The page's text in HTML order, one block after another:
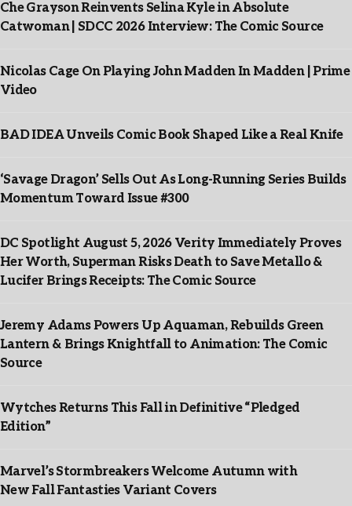
Che Grayson Reinvents Selina Kyle in Absolute
Catwoman | SDCC 2026 Interview: The Comic Source
Nicolas Cage On Playing John Madden In Madden | Prime
Video
BAD IDEA Unveils Comic Book Shaped Like a Real Knife
‘Savage Dragon’ Sells Out As Long-Running Series Builds
Momentum Toward Issue #300
DC Spotlight August 5, 2026 Verity Immediately Proves
Her Worth, Superman Risks Death to Save Metallo &
Lucifer Brings Receipts: The Comic Source
Jeremy Adams Powers Up Aquaman, Rebuilds Green
Lantern & Brings Knightfall to Animation: The Comic
Source
Wytches Returns This Fall in Definitive “Pledged
Edition”
Marvel’s Stormbreakers Welcome Autumn with
New Fall Fantasties Variant Covers